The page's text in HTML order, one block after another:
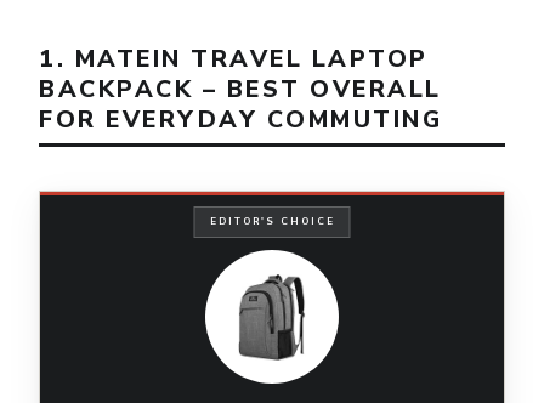
1. MATEIN TRAVEL LAPTOP
BACKPACK – BEST OVERALL
FOR EVERYDAY COMMUTING
EDITOR'S CHOICE